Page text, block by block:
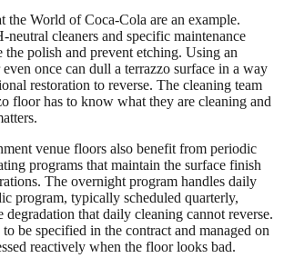
the World of Coca-Cola are an example.
neutral cleaners and specific maintenance
the polish and prevent etching. Using an
once can dull a terrazzo surface in a way
restoration to reverse. The cleaning team
floor has to know what they are cleaning and
venue floors also benefit from periodic
programs that maintain the surface finish
The overnight program handles daily
program, typically scheduled quarterly,
degradation that daily cleaning cannot reverse.
be specified in the contract and managed on
reactively when the floor looks bad.